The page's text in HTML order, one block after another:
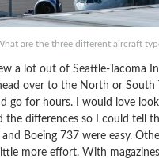
are the three different aircraft
a lot out of Seattle-Tacoma
over to the North or South
go for hours. I would love
the differences so I could tell
Boeing 737 were easy.
more effort. With